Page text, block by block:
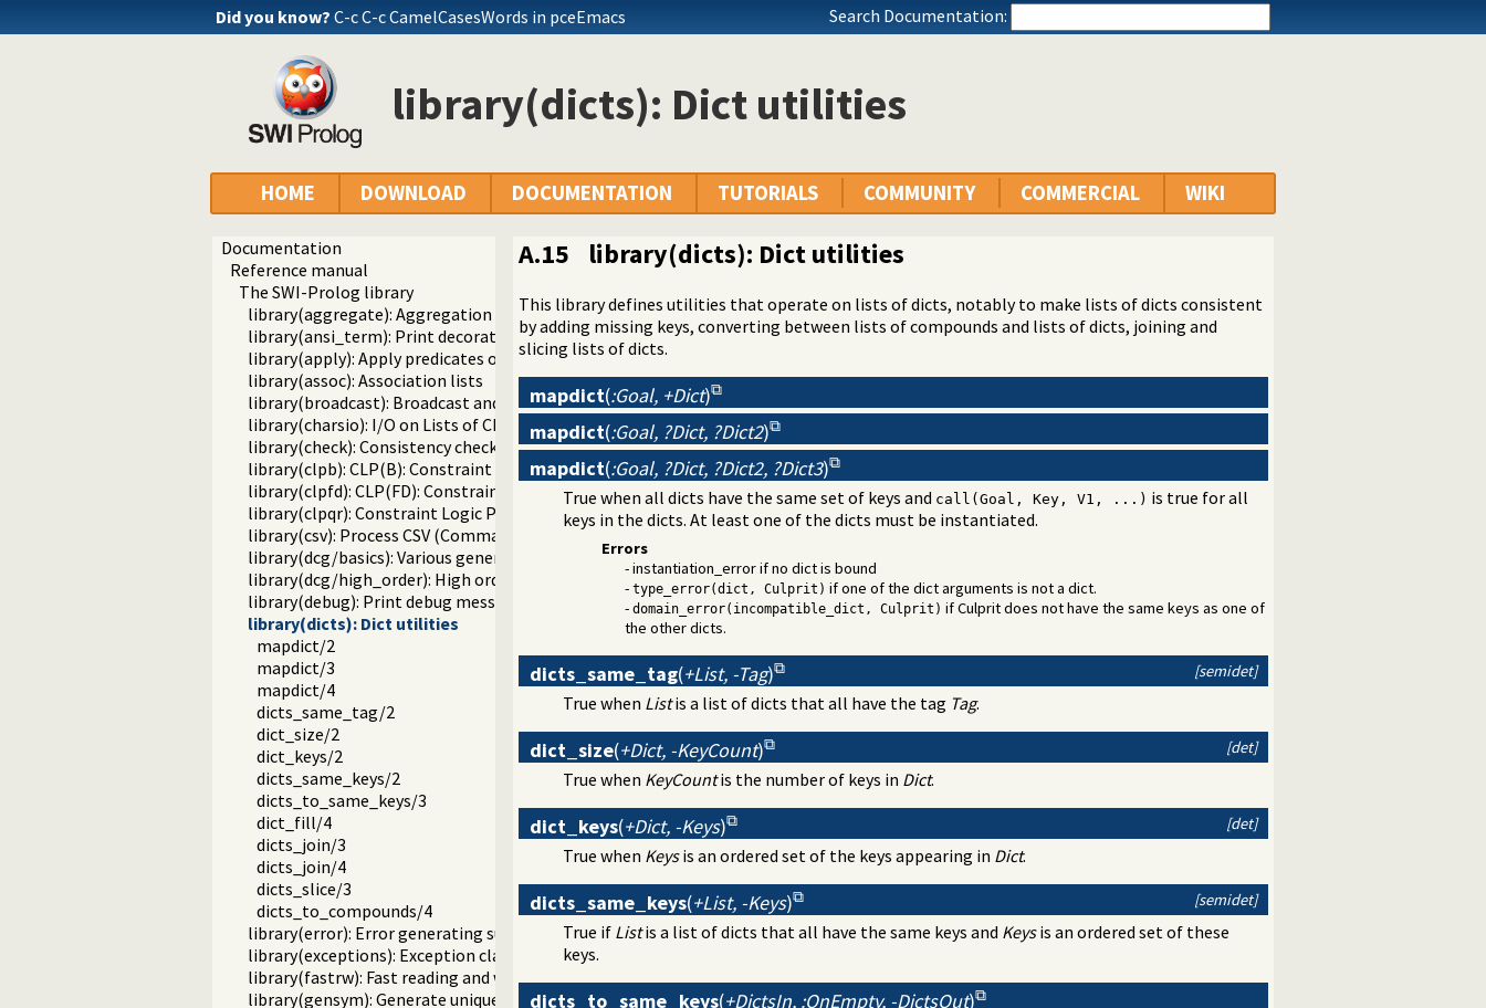
Did you know? C-c C-c CamelCasesWords in pceEmacs Search Documentation:
library(dicts): Dict utilities
HOME DOWNLOAD DOCUMENTATION TUTORIALS COMMUNITY COMMERCIAL WIKI
Documentation
Reference manual
The SWI-Prolog library
library(aggregate): Aggregation operators on backtrackable predicates
library(ansi_term): Print decorated text to ANSI consoles
library(apply): Apply predicates on a list
library(assoc): Association lists
library(broadcast): Broadcast and receive event notifications
library(charsio): I/O on Lists of Character Codes
library(check): Consistency checking
library(clpb): CLP(B): Constraint Logic Programming over Boolean Variables
library(clpfd): CLP(FD): Constraint Logic Programming over Finite Domains
library(clpqr): Constraint Logic Programming over Rationals and Reals
library(csv): Process CSV (Comma-Separated Values) data
library(dcg/basics): Various general DCG utilities
library(dcg/high_order): High order grammar operations
library(debug): Print debug messages and test assertions
library(dicts): Dict utilities
mapdict/2
mapdict/3
mapdict/4
dicts_same_tag/2
dict_size/2
dict_keys/2
dicts_same_keys/2
dicts_to_same_keys/3
dict_fill/4
dicts_join/3
dicts_join/4
dicts_slice/3
dicts_to_compounds/4
library(error): Error generating support
library(exceptions): Exception classification
library(fastrw): Fast reading and writing of terms
library(gensym): Generate unique symbols
A.15 library(dicts): Dict utilities
This library defines utilities that operate on lists of dicts, notably to make lists of dicts consistent
by adding missing keys, converting between lists of compounds and lists of dicts, joining and
slicing lists of dicts.
mapdict(:Goal, +Dict)
mapdict(:Goal, ?Dict, ?Dict2)
mapdict(:Goal, ?Dict, ?Dict2, ?Dict3)
True when all dicts have the same set of keys and call(Goal, Key, V1, ...) is true for all
keys in the dicts. At least one of the dicts must be instantiated.
Errors
- instantiation_error if no dict is bound
- type_error(dict, Culprit) if one of the dict arguments is not a dict.
- domain_error(incompatible_dict, Culprit) if Culprit does not have the same keys as one of
the other dicts.
[semidet]
dicts_same_tag(+List, -Tag)
True when Listis a list of dicts that all have the tag Tag.
[det]
dict_size(+Dict, -KeyCount)
True when KeyCountis the number of keys in Dict.
[det]
dict_keys(+Dict, -Keys)
True when Keysis an ordered set of the keys appearing in Dict.
[semidet]
dicts_same_keys(+List, -Keys)
True if Listis a list of dicts that all have the same keys and Keysis an ordered set of these
keys.
dicts_to_same_keys(+DictsIn, :OnEmpty, -DictsOut)